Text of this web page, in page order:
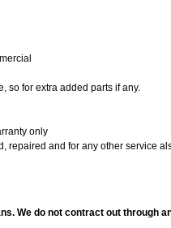
so for extra added parts if any.
only
repaired and for any other service
We do not contract out